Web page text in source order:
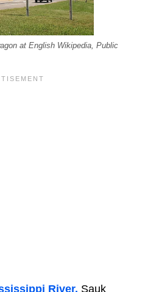
at English Wikipedia, Public
River, Sauk